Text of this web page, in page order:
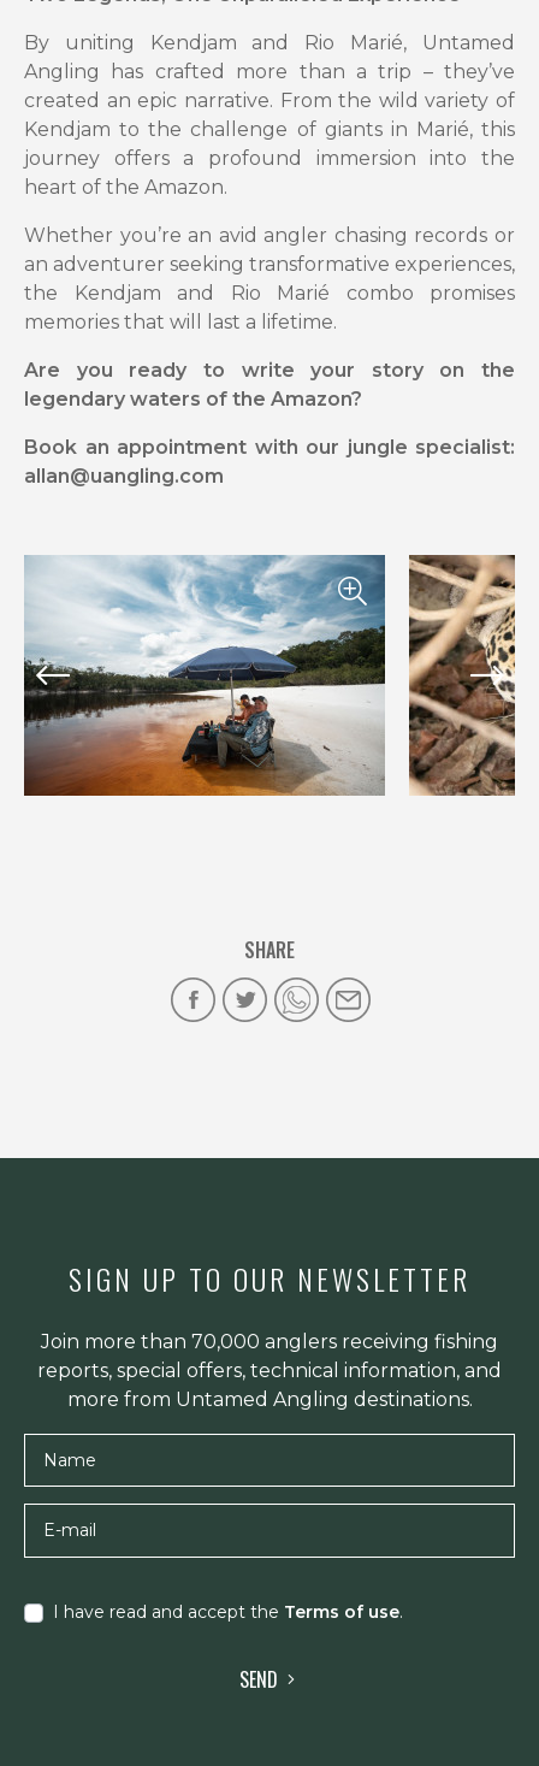
By uniting Kendjam and Rio Marié, Untamed
Angling has crafted more than a trip – they’ve
created an epic narrative. From the wild variety of
Kendjam to the challenge of giants in Marié, this
journey offers a profound immersion into the
heart of the Amazon.
Whether you’re an avid angler chasing records or
an adventurer seeking transformative experiences,
the Kendjam and Rio Marié combo promises
memories that will last a lifetime.
Are you ready to write your story on the
legendary waters of the Amazon?
Book an appointment with our jungle specialist:
allan@uangling.com
SHARE
SIGN UP TO OUR NEWSLETTER
Join more than 70,000 anglers receiving fishing
reports, special offers, technical information, and
more from Untamed Angling destinations.
I have read and accept the Terms of use.
SEND